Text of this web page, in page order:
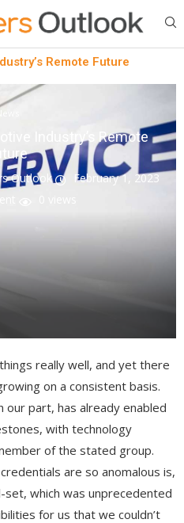
Remote Future
Industry’s Remote
Outlook
February 1, 2023
really well, and yet there
on a consistent basis.
part, has already enabled
with technology
of the stated group.
are so anomalous is,
which was unprecedented
for us that we couldn’t